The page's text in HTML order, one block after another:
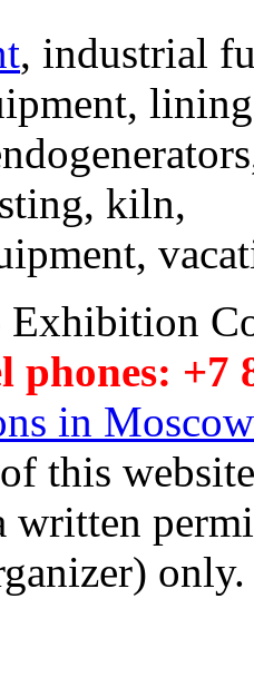
, industrial
kiln,
+7
in Moscow
this
written
only.